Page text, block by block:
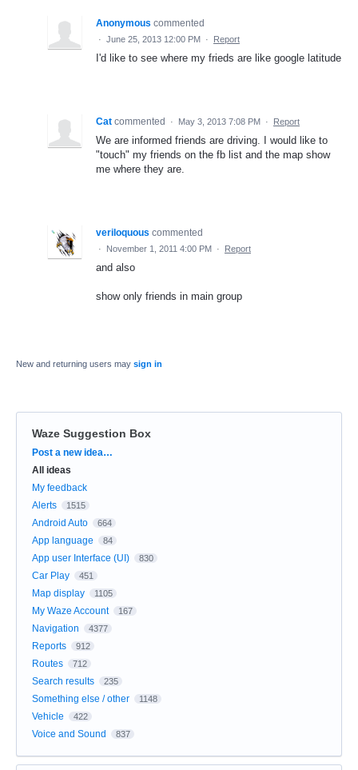
Anonymous commented
· June 25, 2013 12:00 PM · Report
I'd like to see where my frieds are like google latitude
Cat commented · May 3, 2013 7:08 PM · Report
We are informed friends are driving. I would like to
"touch" my friends on the fb list and the map show
me where they are.
veriloquous commented
· November 1, 2011 4:00 PM · Report
and also
show only friends in main group
New and returning users may sign in
Waze Suggestion Box
Categories
Post a new idea…
All ideas
My feedback
Alerts
1515
Android Auto 664
App language 84
App user Interface (UI) 830
Car Play 451
Map display 1105
My Waze Account 167
Navigation 4377
Reports 912
Routes 712
Search results 235
Something else / other 1148
Vehicle 422
Voice and Sound 837